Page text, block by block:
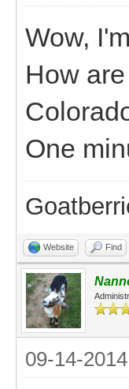
Wow,
How
One
Website Find
09-14-